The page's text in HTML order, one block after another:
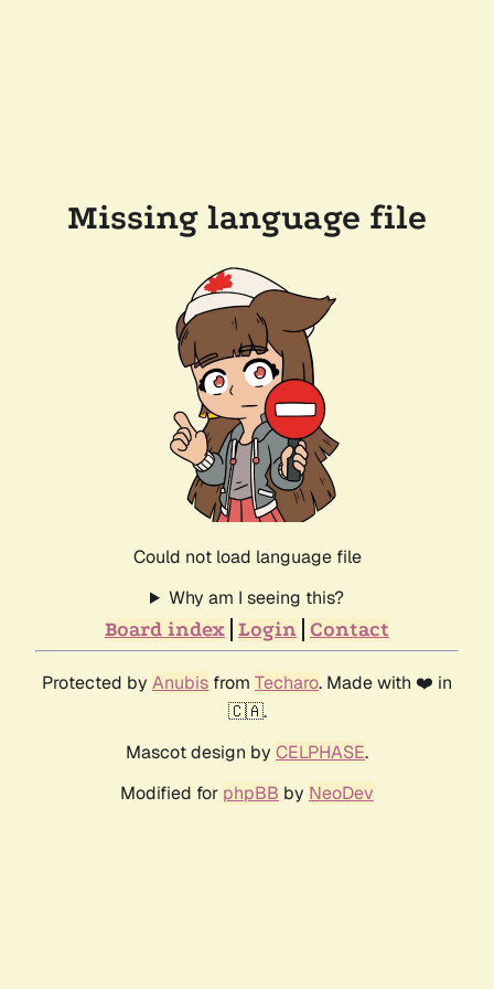
Missing language file
Could not load language file
Why am I seeing this?
Board index Login Contact
Protected by Anubis from Techaro. Made with ❤️ in
🇨🇦.
Mascot design by CELPHASE.
Modified for phpBB by NeoDev